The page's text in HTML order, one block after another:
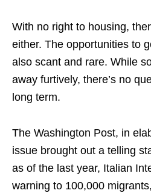
With no right to housing,
either. The opportunities to
also scant and rare. While
away furtively, there’s no
long term.
The Washington Post, in
issue brought out a telling
as of the last year, Italian
warning to 100,000